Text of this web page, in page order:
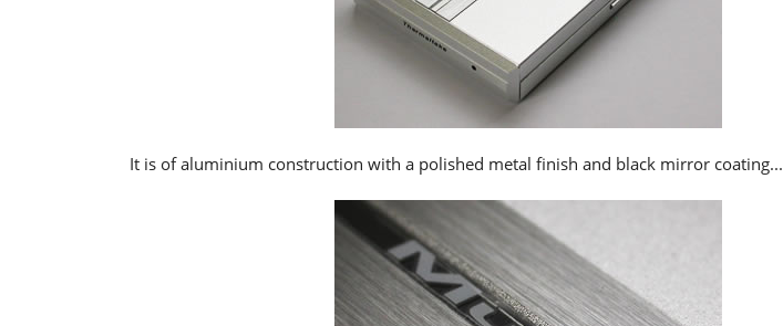
It is of aluminium construction with a polished metal finish and black mirror coating...